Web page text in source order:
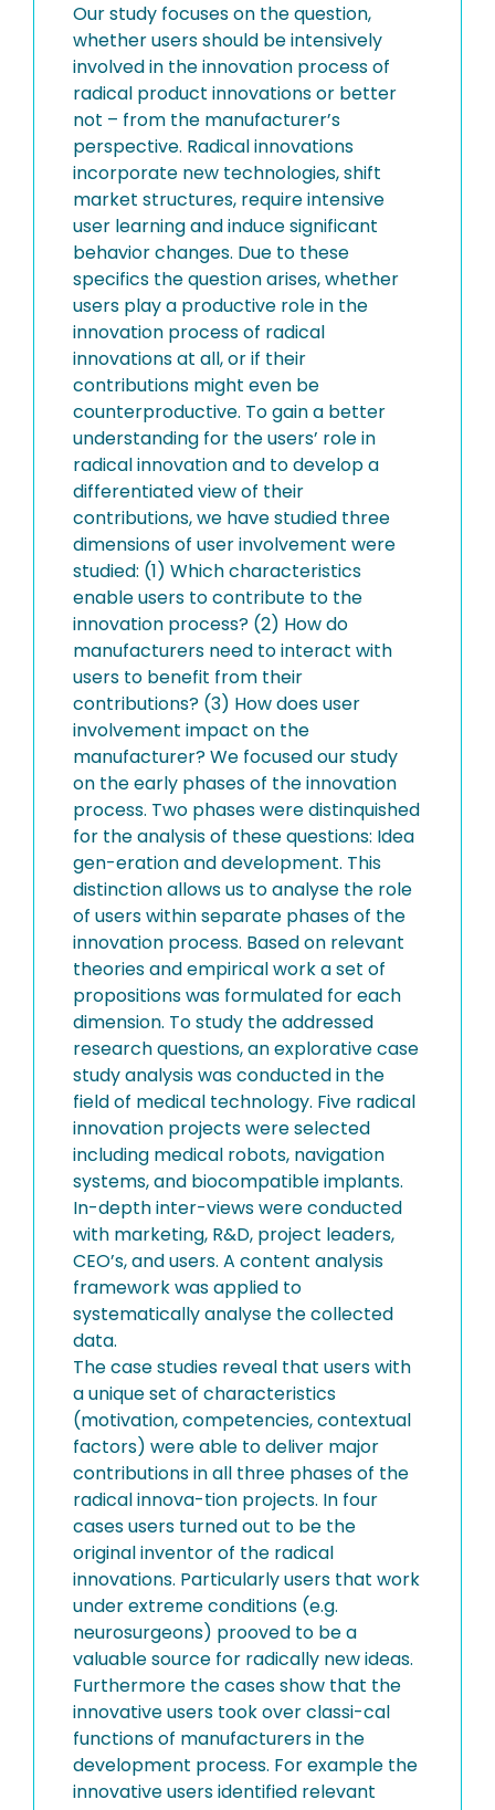
Our study focuses on the question,
whether users should be intensively
involved in the innovation process of
radical product innovations or better
not – from the manufacturer’s
perspective. Radical innovations
incorporate new technologies, shift
market structures, require intensive
user learning and induce significant
behavior changes. Due to these
specifics the question arises, whether
users play a productive role in the
innovation process of radical
innovations at all, or if their
contributions might even be
counterproductive. To gain a better
understanding for the users’ role in
radical innovation and to develop a
differentiated view of their
contributions, we have studied three
dimensions of user involvement were
studied: (1) Which characteristics
enable users to contribute to the
innovation process? (2) How do
manufacturers need to interact with
users to benefit from their
contributions? (3) How does user
involvement impact on the
manufacturer? We focused our study
on the early phases of the innovation
process. Two phases were distinquished
for the analysis of these questions: Idea
gen-eration and development. This
distinction allows us to analyse the role
of users within separate phases of the
innovation process. Based on relevant
theories and empirical work a set of
propositions was formulated for each
dimension. To study the addressed
research questions, an explorative case
study analysis was conducted in the
field of medical technology. Five radical
innovation projects were selected
including medical robots, navigation
systems, and biocompatible implants.
In-depth inter-views were conducted
with marketing, R&D, project leaders,
CEO’s, and users. A content analysis
framework was applied to
systematically analyse the collected
data.
The case studies reveal that users with
a unique set of characteristics
(motivation, competencies, contextual
factors) were able to deliver major
contributions in all three phases of the
radical innova-tion projects. In four
cases users turned out to be the
original inventor of the radical
innovations. Particularly users that work
under extreme conditions (e.g.
neurosurgeons) prooved to be a
valuable source for radically new ideas.
Furthermore the cases show that the
innovative users took over classi-cal
functions of manufacturers in the
development process. For example the
innovative users identified relevant